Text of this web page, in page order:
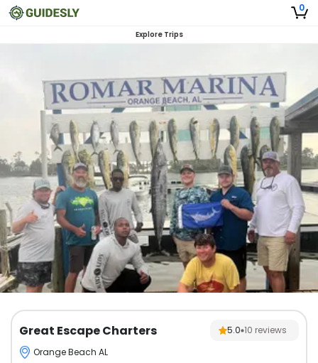
0
Explore Trips
Great Escape Charters 5.0 10 reviews
Orange Beach AL